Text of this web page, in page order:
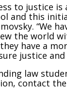
to justice
and this
“We
the world
have a
justice and
law
contact the